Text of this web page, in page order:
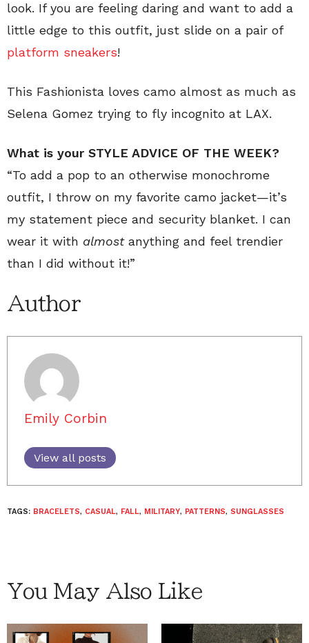
look. If you are feeling daring and want to add a
little edge to this outfit, just slide on a pair of
platform sneakers!
This Fashionista loves camo almost as much as
Selena Gomez trying to fly incognito at LAX.
What is your STYLE ADVICE OF THE WEEK?
“To add a pop to an otherwise monochrome
outfit, I throw on my favorite camo jacket—it’s
my statement piece and security blanket. I can
wear it with almostanything and feel trendier
than I did without it!”
Author
Emily Corbin
View all posts
TAGS: BRACELETS, CASUAL, FALL, MILITARY, PATTERNS, SUNGLASSES
You May Also Like